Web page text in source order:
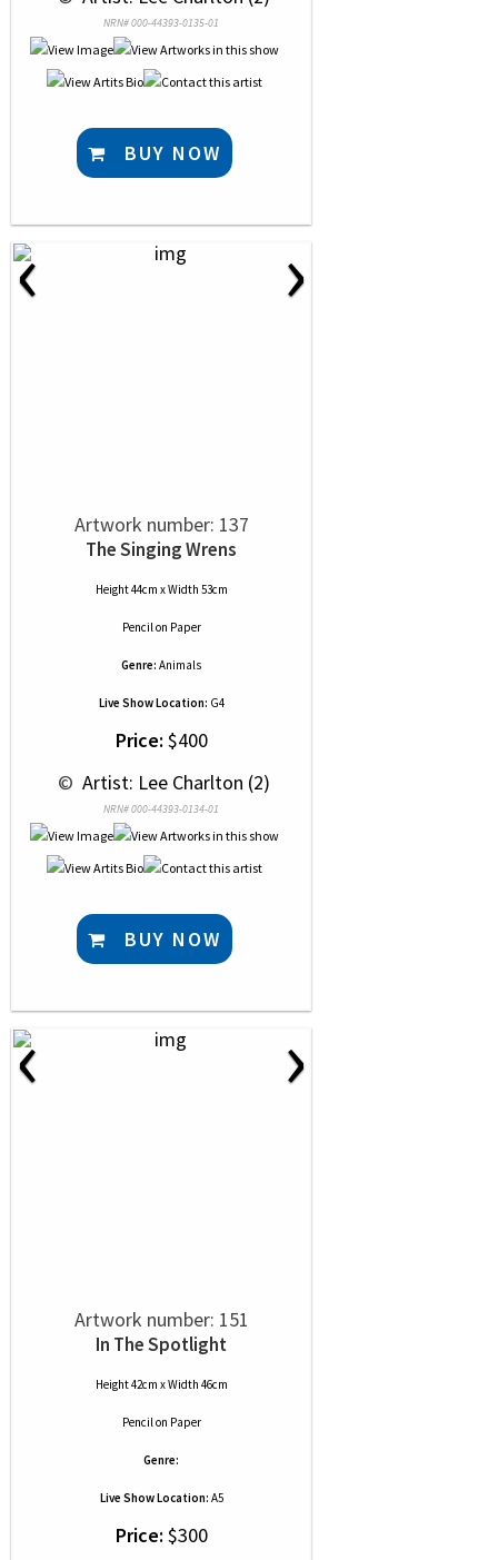
NRN# 000-44393-0135-01
BUY NOW
‹ ›
Artwork number: 137
The Singing Wrens
Height 44cm x Width 53cm
Pencilon Paper
Genre: Animals
Live Show Location: G4
Price: $400
© Artist: Lee Charlton (2)
NRN# 000-44393-0134-01
BUY NOW
‹ ›
Artwork number: 151
In The Spotlight
Height 42cm x Width 46cm
Pencilon Paper
Genre:
Live Show Location: A5
Price: $300